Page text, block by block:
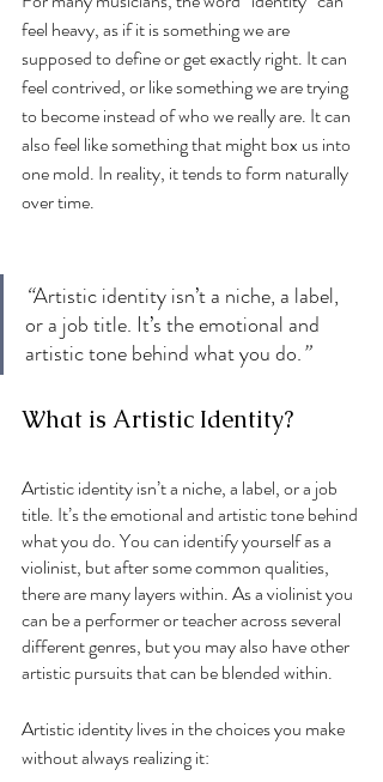
feel heavy, as if it is something we are
supposed to define or get exactly right. It can
feel contrived, or like something we are trying
to become instead of who we really are. It can
also feel like something that might box us into
one mold. In reality, it tends to form naturally
over time.
“Artistic identity isn’t a niche, a label,
or a job title. It’s the emotional and
artistic tone behind what you do.”
What is Artistic Identity?
Artistic identity isn’t a niche, a label, or a job
title. It’s the emotional and artistic tone behind
what you do. You can identify yourself as a
violinist, but after some common qualities,
there are many layers within. As a violinist you
can be a performer or teacher across several
different genres, but you may also have other
artistic pursuits that can be blended within.
Artistic identity lives in the choices you make
without always realizing it: